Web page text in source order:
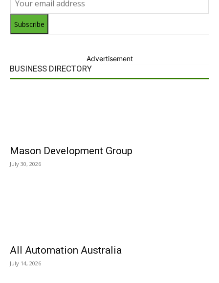
Subscribe
Advertisement
BUSINESS DIRECTORY
Mason Development Group
July 30, 2026
All Automation Australia
July 14, 2026